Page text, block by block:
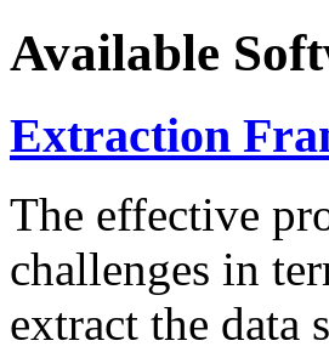
Available
Extraction
The effective
challenges in
extract the data